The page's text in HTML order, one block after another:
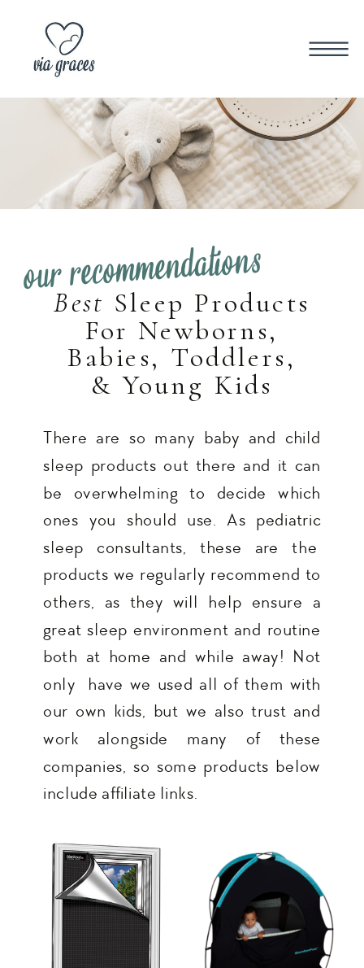
There are so many baby and child
sleep products out there and it can
be overwhelming to decide which
ones you should use. As pediatric
sleep consultants, these are the
products we regularly recommend to
others, as they will help ensure a
great sleep environment and routine
both at home and while away! Not
only have we used all of them with
our own kids, but we also trust and
work alongside many of these
companies, so some products below
include affiliate links.
Best Sleep Products
For Newborns,
Babies, Toddlers,
& Young Kids
our recommendations